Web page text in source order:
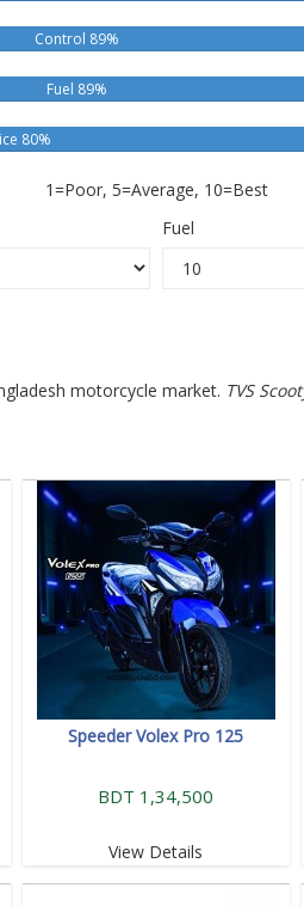
Control 89%
Fuel 89%
80%
1=Poor, 5=Average, 10=Best
Fuel
motorcycle market. TVS
Speeder Volex Pro 125
BDT 1,34,500
View Details